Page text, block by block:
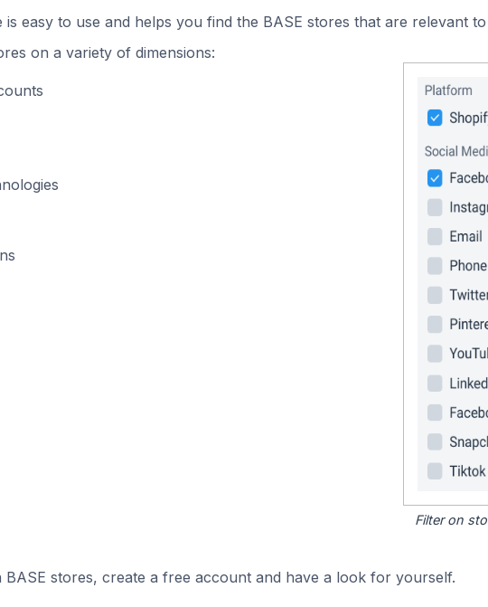
easy to use and helps you find the BASE stores that are relevant
on a variety of dimensions:
Filter on
BASE stores, create a free account and have a look for yourself.